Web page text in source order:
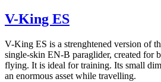
V-King ES
V-King ES is a strenghtened version of
single-skin EN-B paraglider, created for
flying. It is ideal for training. Its small
an enormous asset while travelling.